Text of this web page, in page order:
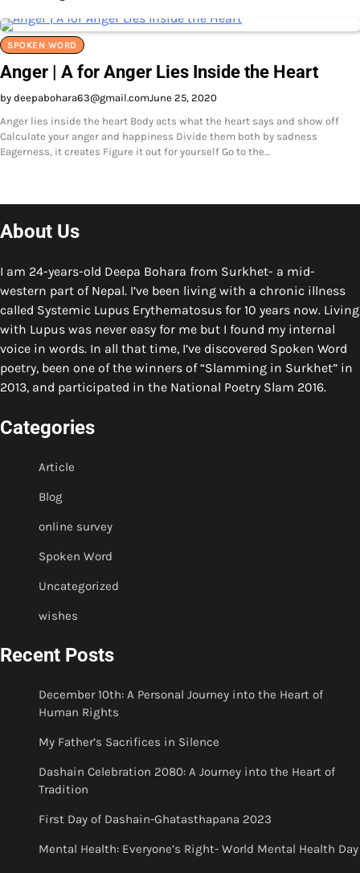
SPOKEN WORD
Anger | A for Anger Lies Inside the Heart
by deepabohara63@gmail.comJune 25, 2020
Anger lies inside the heart Body acts what the heart says and show off
Calculate your anger and happiness Divide them both by sadness
Eagerness, it creates Figure it out for yourself Go to the…
About Us
I am 24-years-old Deepa Bohara from Surkhet- a mid-
western part of Nepal. I’ve been living with a chronic illness
called Systemic Lupus Erythematosus for 10 years now. Living
with Lupus was never easy for me but I found my internal
voice in words. In all that time, I’ve discovered Spoken Word
poetry, been one of the winners of “Slamming in Surkhet” in
2013, and participated in the National Poetry Slam 2016.
Categories
Article
Blog
online survey
Spoken Word
Uncategorized
wishes
Recent Posts
December 10th: A Personal Journey into the Heart of
Human Rights
My Father’s Sacrifices in Silence
Dashain Celebration 2080: A Journey into the Heart of
Tradition
First Day of Dashain-Ghatasthapana 2023
Mental Health: Everyone’s Right- World Mental Health Day